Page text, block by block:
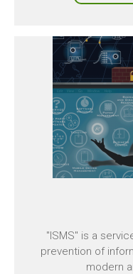
"ISMS" is a
prevention of
modern